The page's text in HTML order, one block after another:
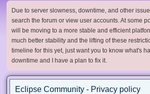
Due to server slowness, downtime, and other
search the forum or view user accounts. At some
will be moving to a more stable and efficient
much better stability and the lifting of these
timeline for this yet, just want you to know what's
downtime and I have a plan to fix it.
Eclipse Community - Privacy policy